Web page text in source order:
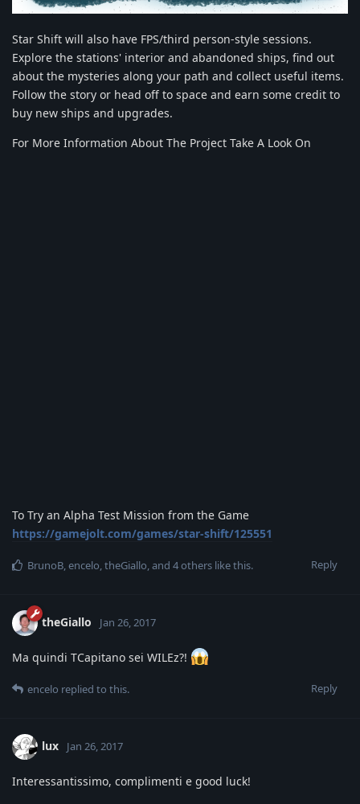
Star Shift will also have FPS/third person-style sessions.
Explore the stations' interior and abandoned ships, find out
about the mysteries along your path and collect useful items.
Follow the story or head off to space and earn some credit to
buy new ships and upgrades.
For More Information About The Project Take A Look On
To Try an Alpha Test Mission from the Game
https://gamejolt.com/games/star-shift/125551
Reply
BrunoB,encelo,theGiallo, and 4others like this.
theGiallo Jan 26, 2017
Ma quindi TCapitano sei WILEz?!
Reply
encelo replied to this.
lux Jan 26, 2017
Interessantissimo, complimenti e good luck!